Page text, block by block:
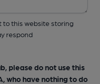
to this website storing
respond
please do not use this
who have nothing to do